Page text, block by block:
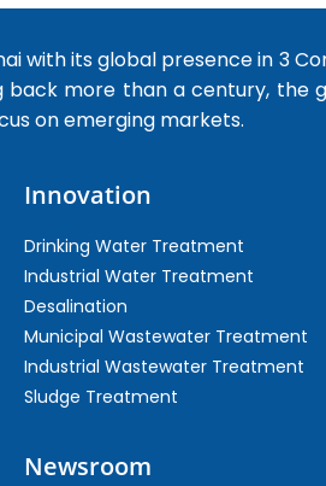
with its global presence in 3
more than a century, the
on emerging markets.
Innovation
Drinking Water Treatment
Industrial Water Treatment
Desalination
Municipal Wastewater Treatment
Industrial Wastewater Treatment
Sludge Treatment
Newsroom